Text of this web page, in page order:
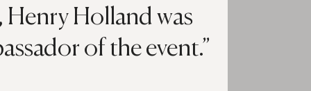
Henry Holland was
of the event.